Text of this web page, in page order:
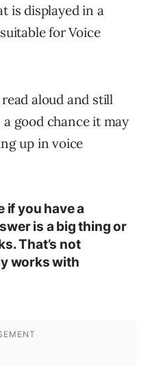
is displayed in a
for Voice
aloud and still
a good chance it may
up in voice
if you have a
is a big thing or
That’s not
works with